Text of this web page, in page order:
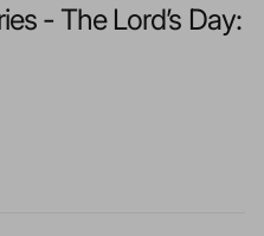
- The Lord’s Day: